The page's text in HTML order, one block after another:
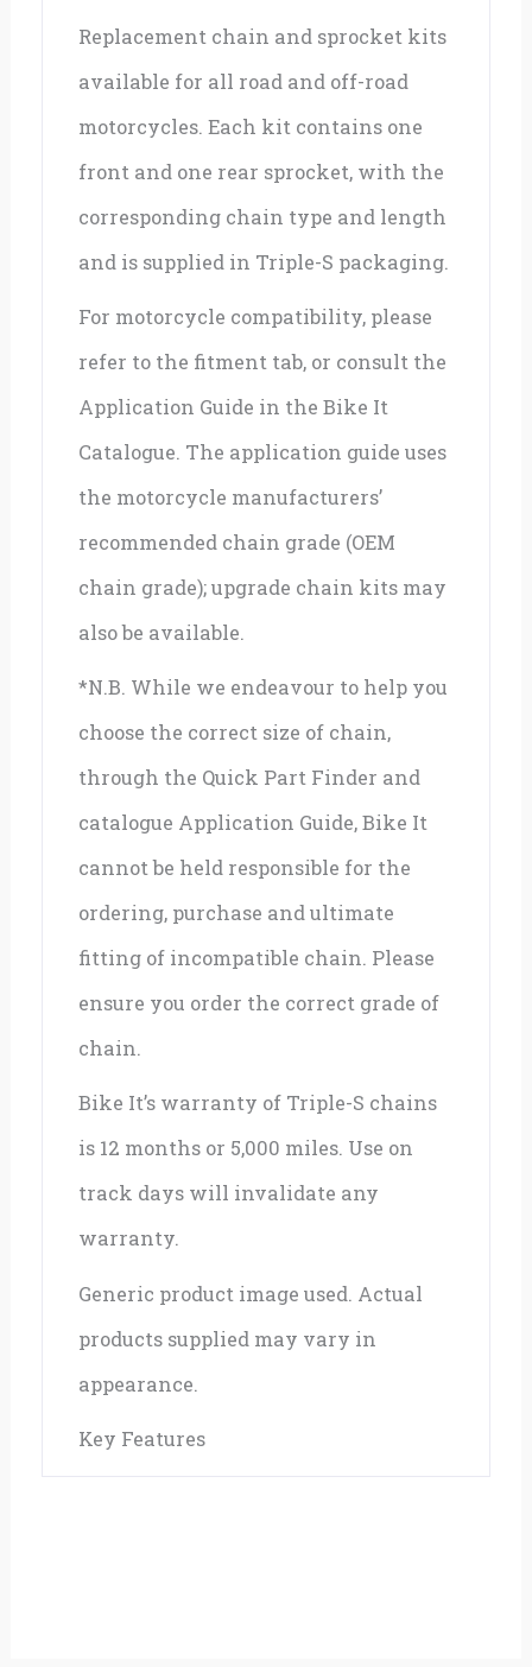
Replacement chain and sprocket kits
available for all road and off-road
motorcycles. Each kit contains one
front and one rear sprocket, with the
corresponding chain type and length
and is supplied in Triple-S packaging.
For motorcycle compatibility, please
refer to the fitment tab, or consult the
Application Guide in the Bike It
Catalogue. The application guide uses
the motorcycle manufacturers’
recommended chain grade (OEM
chain grade); upgrade chain kits may
also be available.
*N.B. While we endeavour to help you
choose the correct size of chain,
through the Quick Part Finder and
catalogue Application Guide, Bike It
cannot be held responsible for the
ordering, purchase and ultimate
fitting of incompatible chain. Please
ensure you order the correct grade of
chain.
Bike It’s warranty of Triple-S chains
is 12 months or 5,000 miles. Use on
track days will invalidate any
warranty.
Generic product image used. Actual
products supplied may vary in
appearance.
Key Features